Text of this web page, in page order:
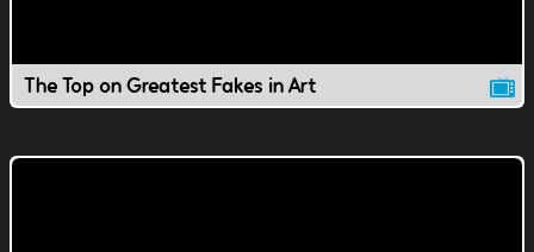
The Top on Greatest Fakes in Art